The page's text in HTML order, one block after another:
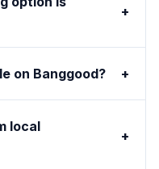
+
on Banggood? +
local
+